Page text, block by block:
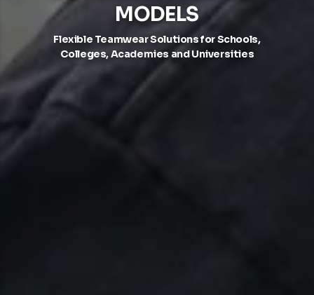
MODELS
Flexible Teamwear Solutions for Schools,
Colleges, Academies and Universities